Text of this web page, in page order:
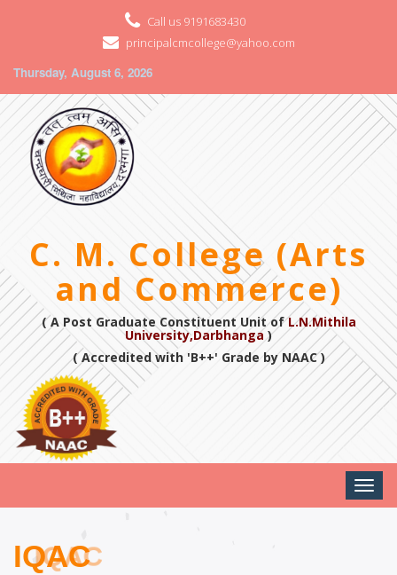
Call us 9191683430
principalcmcollege@yahoo.com
Thursday, August 6, 2026
C. M. College (Arts
and Commerce)
( A Post Graduate Constituent Unit ofL.N.Mithila
University,Darbhanga)
( Accredited with 'B++' Grade by NAAC )
Toggle
IQAC